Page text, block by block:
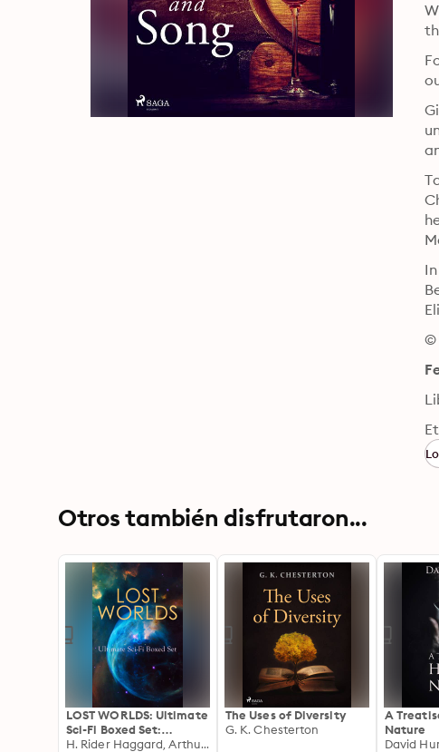
©
Otros también disfrutaron...
LOST WORLDS: Ultimate
Sci-Fi Boxed Set:
Exploration and
H. Rider Haggard, Arthur Conan Doyle, H. G. Wells, Jules Verne, George MacDonald, Francis Bacon, Edward Bulwer-Lytton, Lewis Grassic Gibbon, C. J. Cutcliffe Hyne, Gertrude Barrows Bennett, Abraham Merritt
The Uses of Diversity
G. K. Chesterton
A
Nature
David